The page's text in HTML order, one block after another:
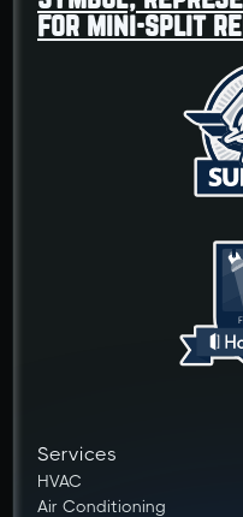
Services
HVAC
Air Conditioning